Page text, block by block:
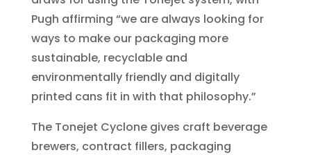
Pugh affirming “we are always looking for
ways to make our packaging more
sustainable, recyclable and
environmentally friendly and digitally
printed cans fit in with that philosophy.”
The Tonejet Cyclone gives craft beverage
brewers, contract fillers, packaging